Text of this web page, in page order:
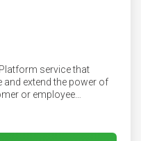
service that
extend the power of
or employee